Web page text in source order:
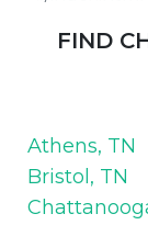
FIND
Athens, TN
Bristol, TN